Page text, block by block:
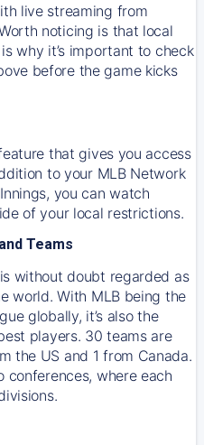
live streaming from
noticing is that local
why it’s important to check
before the game kicks
that gives you access
to your MLB Network
you can watch
of your local restrictions.
Teams
without doubt regarded as
world. With MLB being the
globally, it’s also the
players. 30 teams are
the US and 1 from Canada.
where each